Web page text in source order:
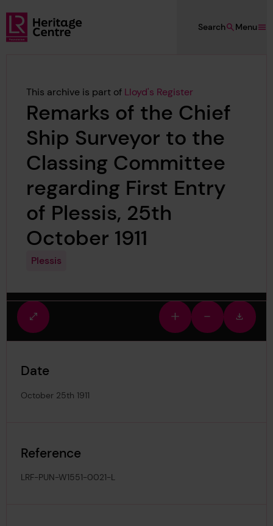
Skip to main content
Lloyd's Register Foundation Heritage
Menu
Search
This archive is part of Lloyd's Register
Remarks of the Chief
Ship Surveyor to the
Classing Committee
regarding First Entry
of Plessis, 25th
October 1911
Plessis
Fullscreen
view
Zoom
in
Zoom
out
image
Date
October 25th 1911
Reference
LRF-PUN-W1551-0021-L